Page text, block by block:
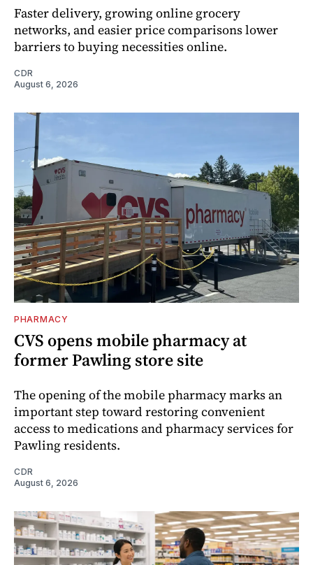
Faster delivery, growing online grocery
networks, and easier price comparisons lower
barriers to buying necessities online.
CDR
August 6, 2026
PHARMACY
CVS opens mobile pharmacy at
former Pawling store site
The opening of the mobile pharmacy marks an
important step toward restoring convenient
access to medications and pharmacy services for
Pawling residents.
CDR
August 6, 2026